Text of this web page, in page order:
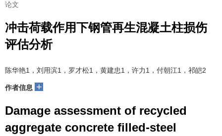
论文
冲击荷载作用下钢管再生混凝土柱损伤
评估分析
陈华艳1，刘用滨1，罗才松1，黄建忠1，许力1，付朝江1，祁皑2
作者信息 +
Damage assessment of recycled
aggregate concrete filled-steel